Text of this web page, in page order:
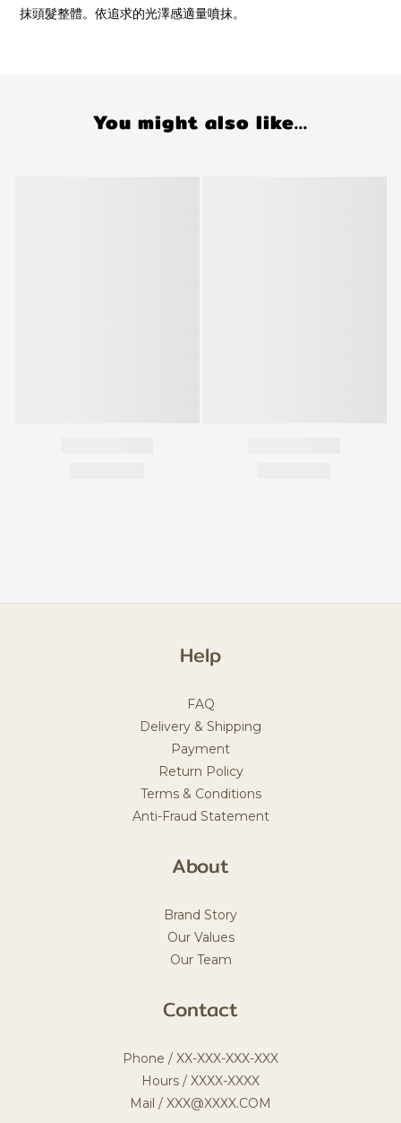
抹頭髮整體。依追求的光澤感適量噴抹。
You might also like...
Help
FAQ
Delivery & Shipping
Payment
Return Policy
Terms & Conditions
Anti-Fraud Statement
About
Brand Story
Our Values
Our Team
Contact
Phone / XX-XXX-XXX-XXX
Hours / XXXX-XXXX
Mail / XXX@XXXX.COM